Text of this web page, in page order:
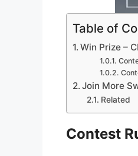
Table of
Win Prize –
Join More
Related
Contest